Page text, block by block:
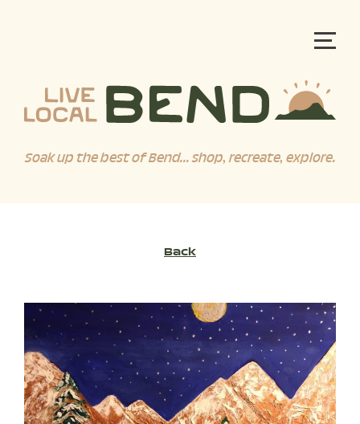
Soak up the best of Bend... shop, recreate, explore.
Back